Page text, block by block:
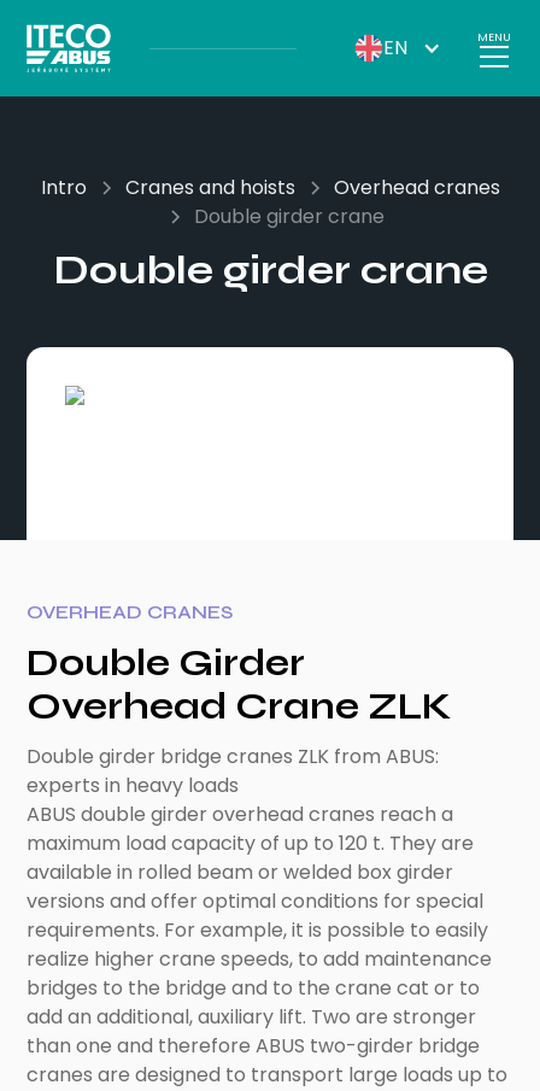
EN MENU
Intro Cranes and hoists
Overhead cranes
Double girder crane
Double girder crane
OVERHEAD CRANES
Double Girder
Overhead Crane ZLK
Double girder bridge cranes ZLK from ABUS:
experts in heavy loads
ABUS double girder overhead cranes reach a
maximum load capacity of up to 120 t. They are
available in rolled beam or welded box girder
versions and offer optimal conditions for special
requirements. For example, it is possible to easily
realize higher crane speeds, to add maintenance
bridges to the bridge and to the crane cat or to
add an additional, auxiliary lift. Two are stronger
than one and therefore ABUS two-girder bridge
cranes are designed to transport large loads up to